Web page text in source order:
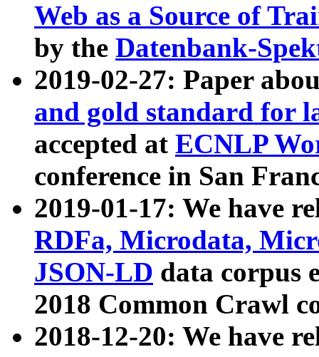
Web as a Source of
by the Datenbank-
2019-02-27: Paper
and gold standard for
accepted at ECNLP
conference in San
2019-01-17: We have
RDFa, Microdata,
JSON-LD data corpus
2018 Common Crawl
2018-12-20: We have